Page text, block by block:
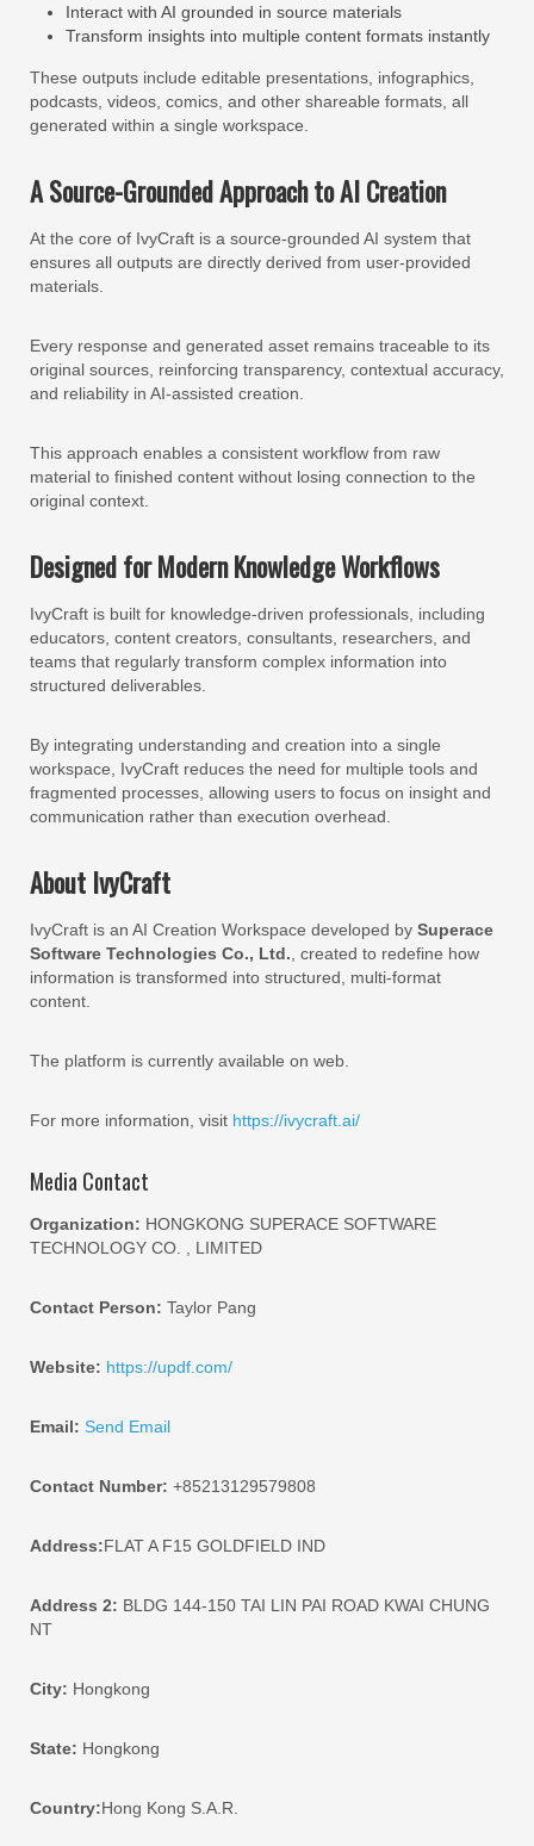
Interact with AI grounded in source materials
Transform insights into multiple content formats instantly
These outputs include editable presentations, infographics,
podcasts, videos, comics, and other shareable formats, all
generated within a single workspace.
A Source-Grounded Approach to AI Creation
At the core of IvyCraft is a source-grounded AI system that
ensures all outputs are directly derived from user-provided
materials.
Every response and generated asset remains traceable to its
original sources, reinforcing transparency, contextual accuracy,
and reliability in AI-assisted creation.
This approach enables a consistent workflow from raw
material to finished content without losing connection to the
original context.
Designed for Modern Knowledge Workflows
IvyCraft is built for knowledge-driven professionals, including
educators, content creators, consultants, researchers, and
teams that regularly transform complex information into
structured deliverables.
By integrating understanding and creation into a single
workspace, IvyCraft reduces the need for multiple tools and
fragmented processes, allowing users to focus on insight and
communication rather than execution overhead.
About IvyCraft
IvyCraft is an AI Creation Workspace developed by Superace
Software Technologies Co., Ltd., created to redefine how
information is transformed into structured, multi-format
content.
The platform is currently available on web.
For more information, visit https://ivycraft.ai/
Media Contact
Organization: HONGKONG SUPERACE SOFTWARE
TECHNOLOGY CO. , LIMITED
Contact Person: Taylor Pang
Website: https://updf.com/
Email: Send Email
Contact Number: +85213129579808
Address:FLAT A F15 GOLDFIELD IND
Address 2: BLDG 144-150 TAI LIN PAI ROAD KWAI CHUNG
NT
City: Hongkong
State: Hongkong
Country:Hong Kong S.A.R.